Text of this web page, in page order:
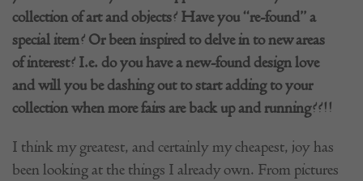
collection of art and objects? Have you “re-found” a
special item? Or been inspired to delve in to new areas
of interest? I.e. do you have a new-found design love
and will you be dashing out to start adding to your
collection when more fairs are back up and running??!!
I think my greatest, and certainly my cheapest, joy has
been looking at the things I already own. From pictures